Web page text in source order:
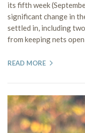
its fifth week
significant change in
settled in, including
from keeping nets
READ MORE